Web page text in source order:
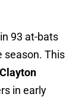
93 at-bats
season. This
Clayton
in early